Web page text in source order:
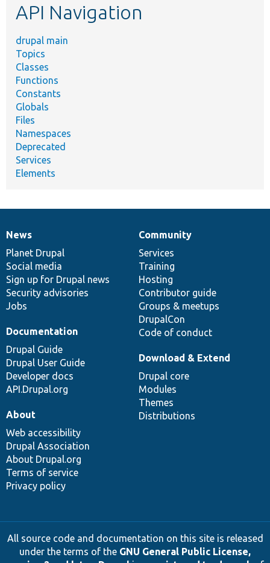
API Navigation
drupal main
Topics
Classes
Functions
Constants
Globals
Files
Namespaces
Deprecated
Services
Elements
News
items
News
Planet Drupal
Social media
Sign up for Drupal news
Security advisories
Jobs
Our
community
Community
Services
Training
Hosting
Contributor guide
Groups & meetups
DrupalCon
Code of conduct
Documentation
Documentation
Drupal Guide
Drupal User Guide
Developer docs
API.Drupal.org
Drupal
code
base
Download & Extend
Drupal core
Modules
Themes
Distributions
Governance
of
community
About
Web accessibility
Drupal Association
About Drupal.org
Terms of service
Privacy policy
All source code and documentation on this site is released
under the terms of the GNU General Public License,